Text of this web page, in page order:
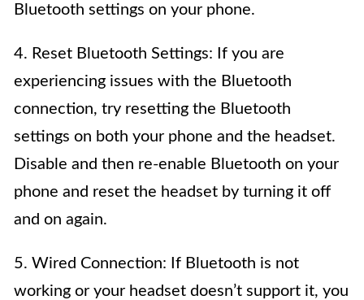
Bluetooth settings on your phone.
4. Reset Bluetooth Settings: If you are
experiencing issues with the Bluetooth
connection, try resetting the Bluetooth
settings on both your phone and the headset.
Disable and then re-enable Bluetooth on your
phone and reset the headset by turning it off
and on again.
5. Wired Connection: If Bluetooth is not
working or your headset doesn’t support it, you